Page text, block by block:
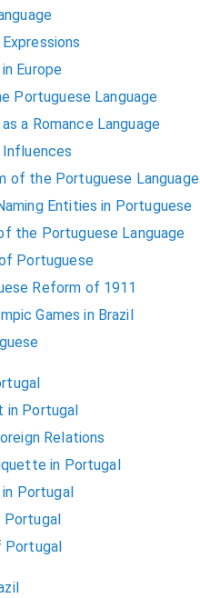
Europe
Portuguese Language
a Romance Language
of the Portuguese Language
Entities in Portuguese
the Portuguese Language
Portuguese
Reform of 1911
Games in Brazil
in Portugal
Relations
in Portugal
Portugal
Portugal
Portugal